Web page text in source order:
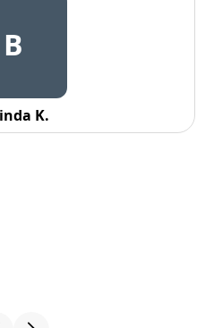
B
K.